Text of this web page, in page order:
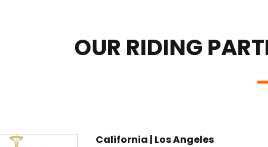
OUR RIDING
California | Los Angeles